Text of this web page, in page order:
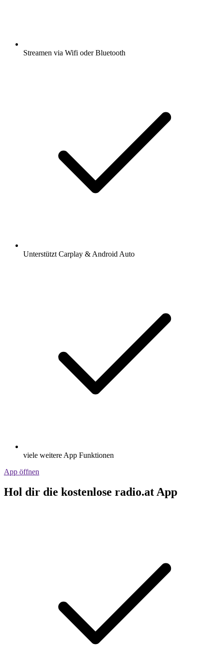
Streamen via Wifi oder Bluetooth
Unterstützt Carplay & Android Auto
viele weitere App Funktionen
App öffnen
Hol dir die kostenlose radio.at App